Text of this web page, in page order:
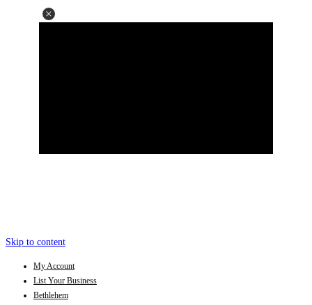
Skip to content
My Account
List Your Business
Bethlehem